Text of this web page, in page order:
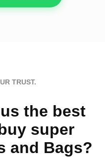
TRUST.
the best
super
and Bags?